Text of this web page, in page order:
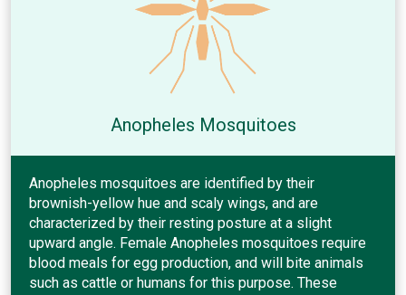
Anopheles Mosquitoes
Anopheles mosquitoes are identified by their
brownish-yellow hue and scaly wings, and are
characterized by their resting posture at a slight
upward angle. Female Anopheles mosquitoes require
blood meals for egg production, and will bite animals
such as cattle or humans for this purpose. These